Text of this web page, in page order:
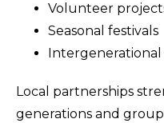
Volunteer
Seasonal festivals
Local partnerships
generations and